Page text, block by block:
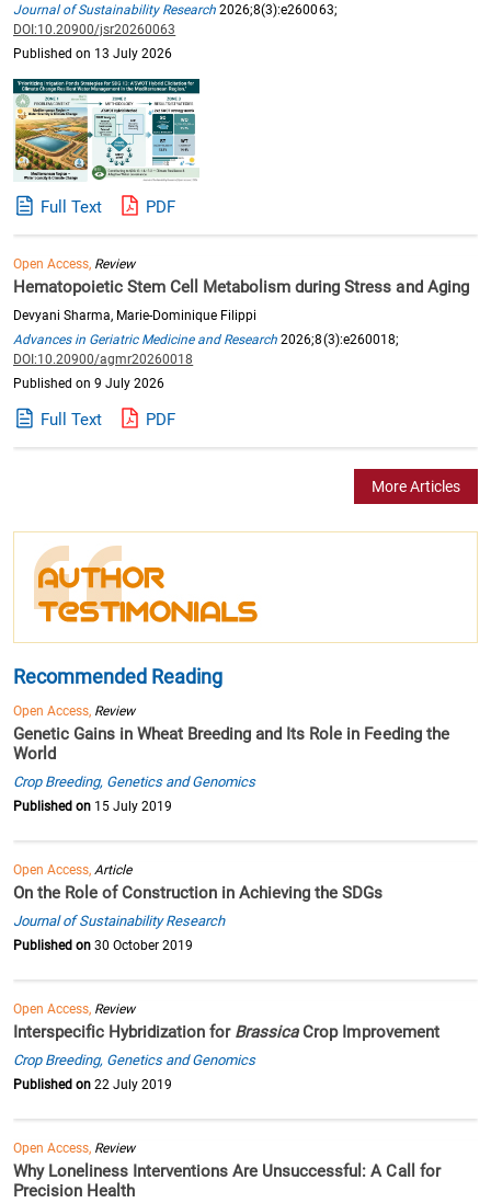
Journal of Sustainability Research 2026;8(3):e260063;
DOI:10.20900/jsr20260063
Published on 13 July 2026
Full Text PDF
Open Access, Review
Hematopoietic Stem Cell Metabolism during Stress and Aging
Devyani Sharma, Marie-Dominique Filippi
Advances in Geriatric Medicine and Research 2026;8(3):e260018;
DOI:10.20900/agmr20260018
Published on 9 July 2026
Full Text PDF
More Articles
Recommended Reading
Open Access, Review
Genetic Gains in Wheat Breeding and Its Role in Feeding the
World
Crop Breeding, Genetics and Genomics
Published on 15 July 2019
Open Access,Article
On the Role of Construction in Achieving the SDGs
Journal of Sustainability Research
Published on 30 October 2019
Open Access, Review
Interspecific Hybridization for BrassicaCrop Improvement
Crop Breeding, Genetics and Genomics
Published on 22 July 2019
Open Access, Review
Why Loneliness Interventions Are Unsuccessful: A Call for
Precision Health